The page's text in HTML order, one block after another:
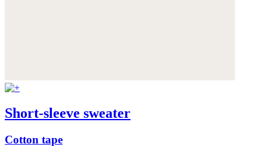
Short-sleeve sweater
Cotton tape